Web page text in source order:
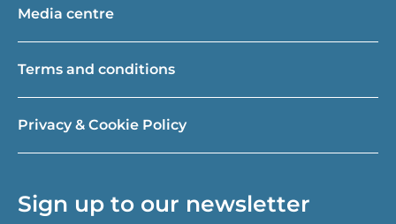
Media centre
Terms and conditions
Privacy & Cookie Policy
Sign up to our newsletter